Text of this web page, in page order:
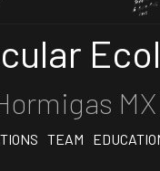
MX
TEAM